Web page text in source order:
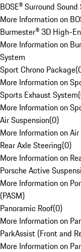
BOSE® Surround
More Information on
Burmester® 3D High-
More Information on
System
Sport Chrono Package(
More Information on
Sports Exhaust System(
More Information on
Air Suspension(0)
More Information on
Rear Axle Steering(0)
More Information on
Porsche Active
More Information on
(PASM)
Panoramic Roof(0)
More Information on
ParkAssist (Front and
More Information on